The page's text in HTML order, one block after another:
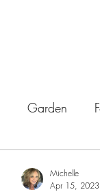
Garden
Michelle
Apr 15, 2023